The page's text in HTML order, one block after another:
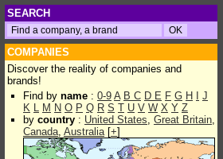
SEARCH
COMPANIES
Discover the reality of companies and
brands!
Find by name : 0-9 A B C D E F G H
J
K L M N O P Q R S T U V W X Y Z
by country : United States, Great Britain,
Canada, Australia[+]